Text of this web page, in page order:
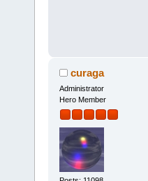
curaga
Administrator
Hero Member